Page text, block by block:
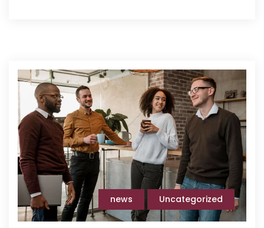
news Uncategorized